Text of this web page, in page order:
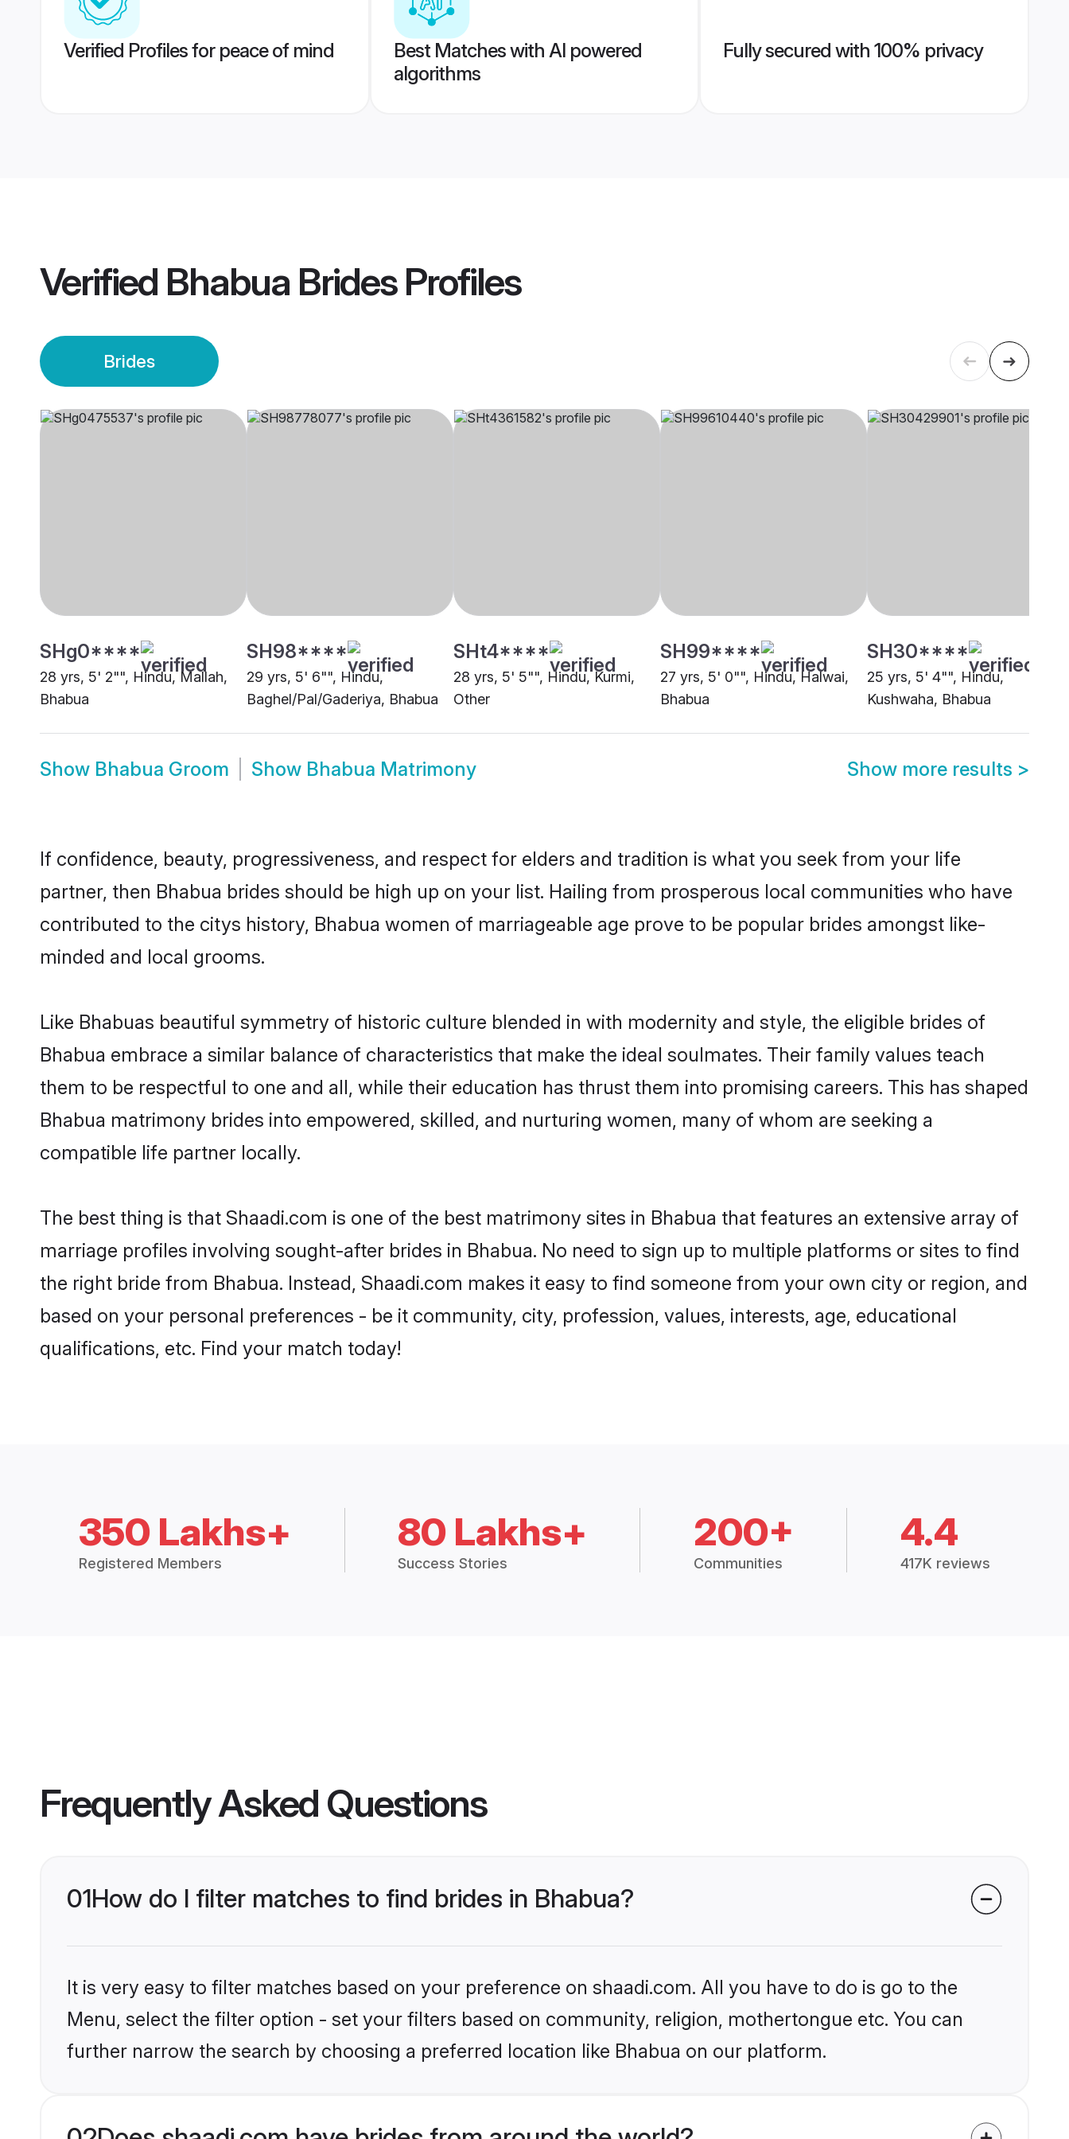
Verified Profiles for peace of mind
Best Matches with AI powered
algorithms
Fully secured with 100% privacy
Verified Bhabua BridesProfiles
Brides
SHg0****
28 yrs, 5' 2"", Hindu, Mallah,
Bhabua
SH98****
29 yrs, 5' 6"", Hindu,
Baghel/Pal/Gaderiya, Bhabua
SHt4****
28 yrs, 5' 5"", Hindu, Kurmi,
Other
SH99****
27 yrs, 5' 0"", Hindu, Halwai,
Bhabua
SH30****
25 yrs, 5' 4"", Hindu,
Kushwaha, Bhabua
Show Bhabua Groom Show Bhabua Matrimony Show more results >
If confidence, beauty, progressiveness, and respect for elders and tradition is what you seek from your life
partner, then Bhabua brides should be high up on your list. Hailing from prosperous local communities who have
contributed to the citys history, Bhabua women of marriageable age prove to be popular brides amongst like-
minded and local grooms.
Like Bhabuas beautiful symmetry of historic culture blended in with modernity and style, the eligible brides of
Bhabua embrace a similar balance of characteristics that make the ideal soulmates. Their family values teach
them to be respectful to one and all, while their education has thrust them into promising careers. This has shaped
Bhabua matrimony brides into empowered, skilled, and nurturing women, many of whom are seeking a
compatible life partner locally.
The best thing is that Shaadi.com is one of the best matrimony sites in Bhabua that features an extensive array of
marriage profiles involving sought-after brides in Bhabua. No need to sign up to multiple platforms or sites to find
the right bride from Bhabua. Instead, Shaadi.com makes it easy to find someone from your own city or region, and
based on your personal preferences - be it community, city, profession, values, interests, age, educational
qualifications, etc. Find your match today!
350 Lakhs+
Registered Members
80 Lakhs+
Success Stories
200+
Communities
4.4
417K reviews
Frequently Asked Questions
01How do I filter matches to find brides in Bhabua?
It is very easy to filter matches based on your preference on shaadi.com. All you have to do is go to the
Menu, select the filter option - set your filters based on community, religion, mothertongue etc. You can
further narrow the search by choosing a preferred location like Bhabua on our platform.